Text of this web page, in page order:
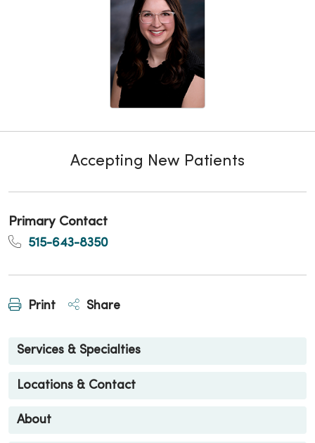
Accepting New Patients
Primary Contact
515-643-8350
Print Share
Services & Specialties
Locations & Contact
About